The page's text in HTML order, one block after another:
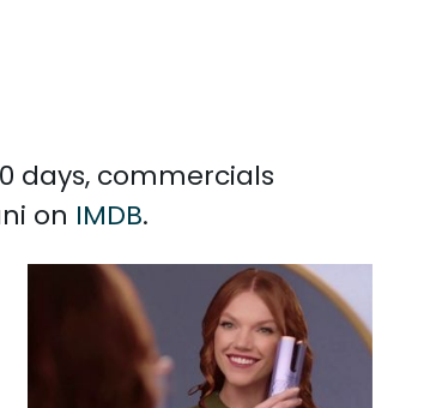
days, commercials
on IMDB.